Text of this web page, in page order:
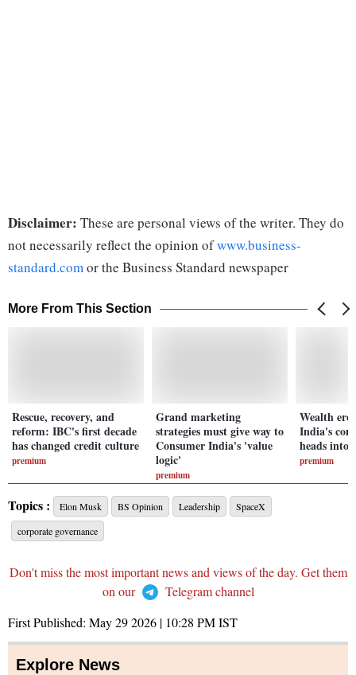
Disclaimer: These are personal views of the writer. They do
not necessarily reflect the opinion ofwww.business-
standard.comor the Business Standard newspaper
More From This Section
Rescue, recovery, and
reform: IBC's first decade
has changed credit culture
premium
Grand marketing
strategies must give way to
Consumer India's 'value
logic'
premium
Wealth
India's
heads into
premium
Topics : Elon Musk BS Opinion Leadership
SpaceX
corporate governance
Don't miss the most important news and views of the day. Get them
on our
Telegram channel
First Published: May 29 2026 | 10:28 PMIST
Explore News